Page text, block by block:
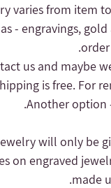
varies from item
- engravings,
is free. For
Another option
on engraved
made